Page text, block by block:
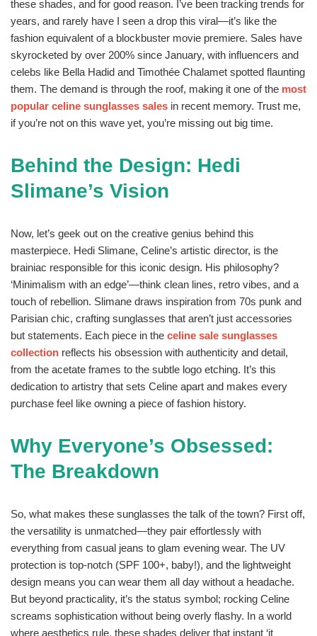
these shades, and for good reason. I’ve been tracking trends for
years, and rarely have I seen a drop this viral—it’s like the
fashion equivalent of a blockbuster movie premiere. Sales have
skyrocketed by over 200% since January, with influencers and
celebs like Bella Hadid and Timothée Chalamet spotted flaunting
them. The demand is through the roof, making it one of the most
popular celine sunglasses sales in recent memory. Trust me,
if you’re not on this wave yet, you’re missing out big time.
Behind the Design: Hedi
Slimane’s Vision
Now, let’s geek out on the creative genius behind this
masterpiece. Hedi Slimane, Celine’s artistic director, is the
brainiac responsible for this iconic design. His philosophy?
‘Minimalism with an edge’—think clean lines, retro vibes, and a
touch of rebellion. Slimane draws inspiration from 70s punk and
Parisian chic, crafting sunglasses that aren’t just accessories
but statements. Each piece in the celine sale sunglasses
collection reflects his obsession with authenticity and detail,
from the acetate frames to the subtle logo etching. It’s this
dedication to artistry that sets Celine apart and makes every
purchase feel like owning a piece of fashion history.
Why Everyone’s Obsessed:
The Breakdown
So, what makes these sunglasses the talk of the town? First off,
the versatility is unmatched—they pair effortlessly with
everything from casual jeans to glam evening wear. The UV
protection is top-notch (SPF 100+, baby!), and the lightweight
design means you can wear them all day without a headache.
But beyond practicality, it’s the status symbol; rocking Celine
screams sophistication without being overly flashy. In a world
where aesthetics rule, these shades deliver that instant ‘it